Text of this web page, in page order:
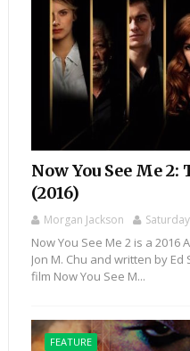
Now You See Me 2:
(2016)
Morgan Jackson
Now You See Me 2 is a
Jon M. Chu and written by
film Now You See M...
FEATURE